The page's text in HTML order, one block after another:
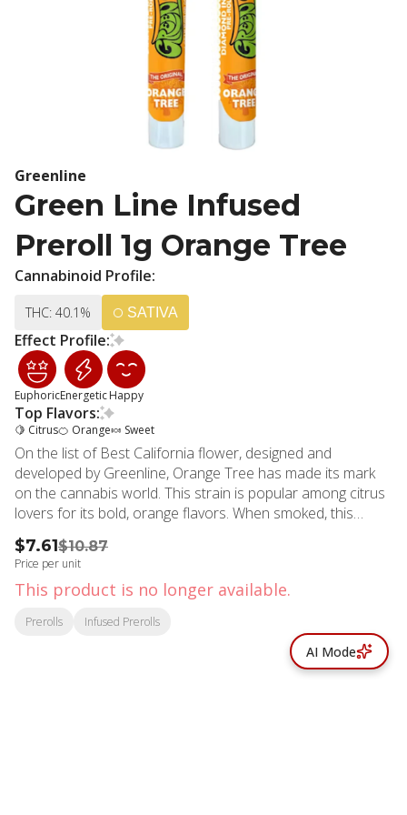
Greenline
Green Line Infused
Preroll 1g Orange Tree
Cannabinoid Profile:
THC: 40.1% SATIVA
Effect Profile:
EuphoricEnergeticHappy
Top Flavors:
🍋 Citrus🍊 Orange🍬 Sweet
On the list of Best California flower, designed and
developed by Greenline, Orange Tree has made its mark
on the cannabis world. This strain is popular among citrus
lovers for its bold, orange flavors. When smoked, this
strain envelops your senses in a sweet, orange aroma that
will make you feel as if you're walking through an orange
tree orchard. Significantly potent, joyful, thoughtful, body-
soothing and calming, Sativa-Dominant, distinctly orange-y,
afternoon hybrid mix of Orange Valley OG and 24K Gold
which was named “Best Sativa Flower”’at the High Times
$7.61$10.87
Price per unit
This product is no longer available.
Prerolls Infused Prerolls
AI Mode